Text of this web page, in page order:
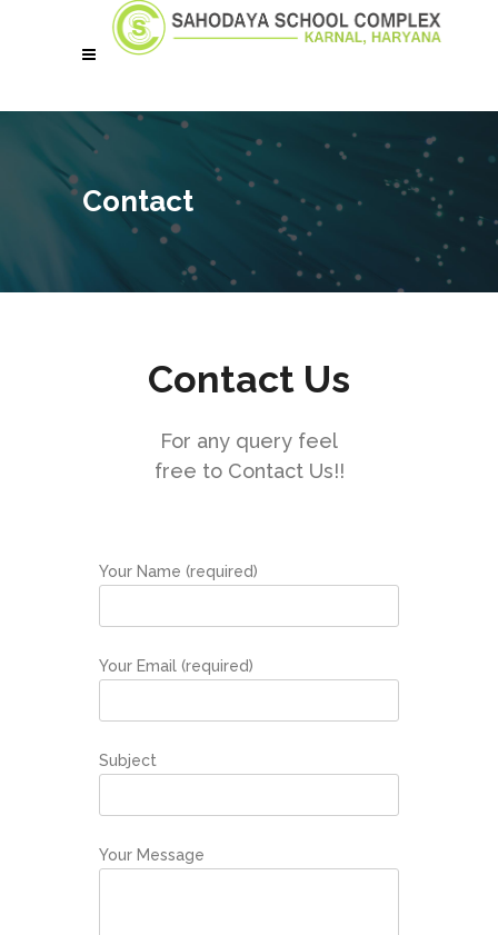
Contact
Contact Us
For any query feel
free to Contact Us!!
Your Name (required)
Your Email (required)
Subject
Your Message